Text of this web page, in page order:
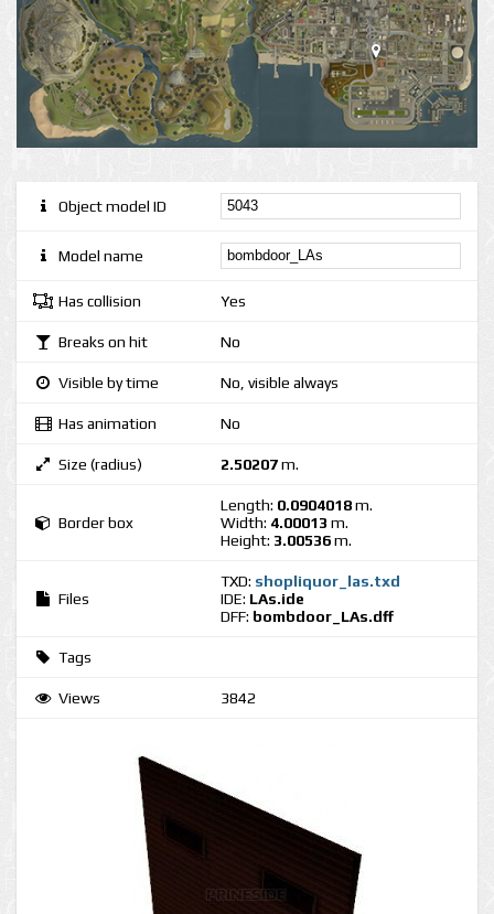
Object model ID
Model name
Has collision Yes
Breaks on hit No
Visible by time No, visible always
Has animation No
Size (radius) 2.50207m.
Border box
Length: 0.0904018m.
Width: 4.00013 m.
Height: 3.00536m.
Files
TXD: shopliquor_las.txd
IDE: LAs.ide
DFF: bombdoor_LAs.dff
Tags
Views 3842